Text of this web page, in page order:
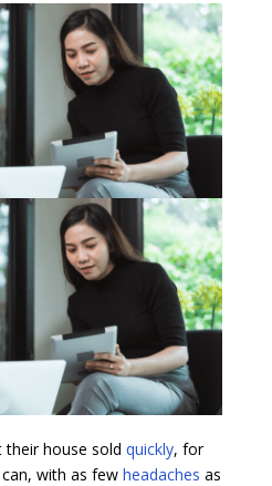
house sold quickly, for
with as few headaches as